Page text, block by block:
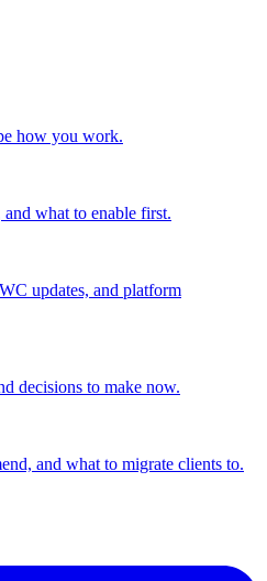
how you work.
and what to enable first.
updates, and platform
decisions to make now.
and what to migrate clients to.